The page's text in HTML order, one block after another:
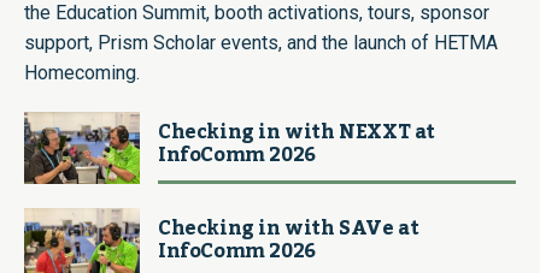
the Education Summit, booth activations, tours, sponsor
support, Prism Scholar events, and the launch of HETMA
Homecoming.
Checking in with NEXXT at
InfoComm 2026
Checking in with SAVe at
InfoComm 2026